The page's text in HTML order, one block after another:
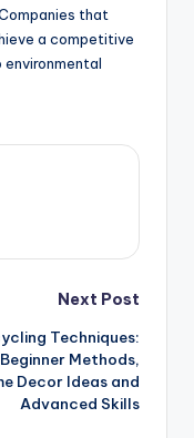
that
a competitive
Next Post
Techniques:
Beginner Methods,
Decor Ideas and
Advanced Skills